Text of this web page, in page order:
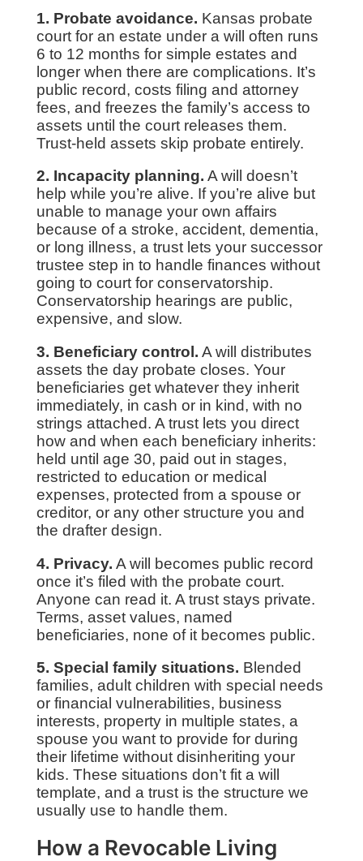
1. Probate avoidance. Kansas probate
court for an estate under a will often runs
6 to 12 months for simple estates and
longer when there are complications. It’s
public record, costs filing and attorney
fees, and freezes the family’s access to
assets until the court releases them.
Trust-held assets skip probate entirely.
2. Incapacity planning. A will doesn’t
help while you’re alive. If you’re alive but
unable to manage your own affairs
because of a stroke, accident, dementia,
or long illness, a trust lets your successor
trustee step in to handle finances without
going to court for conservatorship.
Conservatorship hearings are public,
expensive, and slow.
3. Beneficiary control. A will distributes
assets the day probate closes. Your
beneficiaries get whatever they inherit
immediately, in cash or in kind, with no
strings attached. A trust lets you direct
how and when each beneficiary inherits:
held until age 30, paid out in stages,
restricted to education or medical
expenses, protected from a spouse or
creditor, or any other structure you and
the drafter design.
4. Privacy. A will becomes public record
once it’s filed with the probate court.
Anyone can read it. A trust stays private.
Terms, asset values, named
beneficiaries, none of it becomes public.
5. Special family situations. Blended
families, adult children with special needs
or financial vulnerabilities, business
interests, property in multiple states, a
spouse you want to provide for during
their lifetime without disinheriting your
kids. These situations don’t fit a will
template, and a trust is the structure we
usually use to handle them.
How a Revocable Living